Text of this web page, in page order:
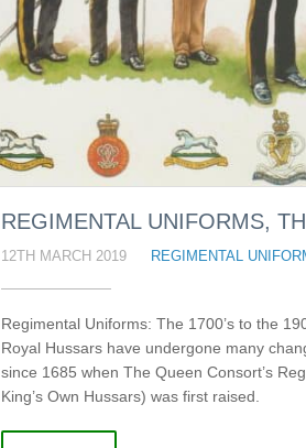
REGIMENTAL UNIFORMS,
12TH MARCH 2019 REGIMENTAL
Regimental Uniforms: The 1700’s to the
Royal Hussars have undergone many
since 1685 when The Queen Consort’s
King’s Own Hussars) was first raised.